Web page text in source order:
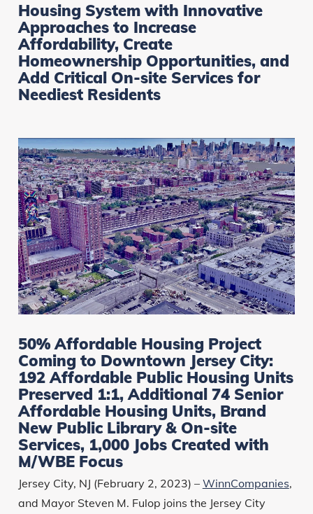
Housing System with Innovative
Approaches to Increase
Affordability, Create
Homeownership Opportunities, and
Add Critical On-site Services for
Neediest Residents
50% Affordable Housing Project
Coming to Downtown Jersey City:
192 Affordable Public Housing Units
Preserved 1:1, Additional 74 Senior
Affordable Housing Units, Brand
New Public Library & On-site
Services, 1,000 Jobs Created with
M/WBE Focus
Jersey City, NJ (February 2, 2023) – WinnCompanies,
and Mayor Steven M. Fulop joins the Jersey City